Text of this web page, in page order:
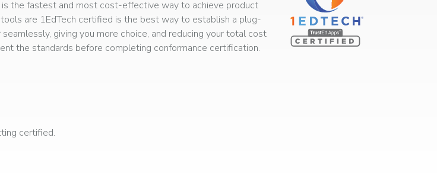
the fastest and most cost-effective way to achieve product
are 1EdTech certified is the best way to establish a plug-
giving you more choice, and reducing your total cost
the standards before completing conformance certification.
certified.